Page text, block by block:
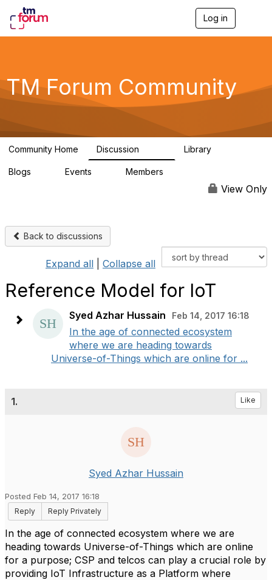
Log in
g
a
TM Forum Community
Community Home Discussion Library
Blogs Events Members
View Only
Back to discussions
Expand all Collapse all
Reference Model for IoT
Syed Azhar Hussain Feb 14, 2017 16:18
In the age of connected ecosystem
where we are heading towards
Universe-of-Things which are online for ...
1. Like
Syed Azhar Hussain
Posted Feb 14, 2017 16:18
Reply
Reply Privately
In the age of connected ecosystem where we are
heading towards Universe-of-Things which are online
for a purpose; CSP and telcos can play a crucial role by
providing IoT Infrastructure as a Platform where